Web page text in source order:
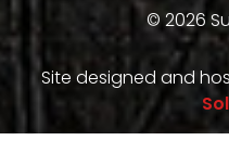
© 2026
Site designed and